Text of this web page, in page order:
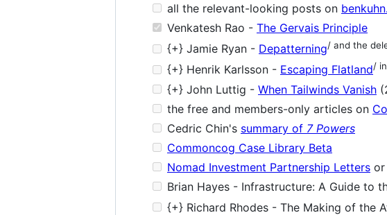
all the relevant-looking posts on
Venkatesh Rao - The Gervais Principle
{+} Jamie Ryan - Depatterning/ and the
{+} Henrik Karlsson - Escaping Flatland/
{+} John Luttig - When Tailwinds Vanish
the free and members-only articles on
Cedric Chin's summary of 7 Powers
Commoncog Case Library Beta
Nomad Investment Partnership Letters or
Brian Hayes - Infrastructure: A Guide to
{+} Richard Rhodes - The Making of the